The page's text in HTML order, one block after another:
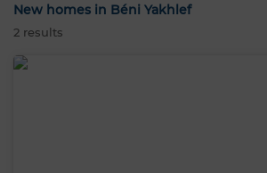
New homes in Béni Yakhlef
2 results